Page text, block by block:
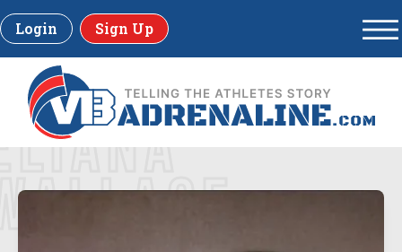
Login Sign Up